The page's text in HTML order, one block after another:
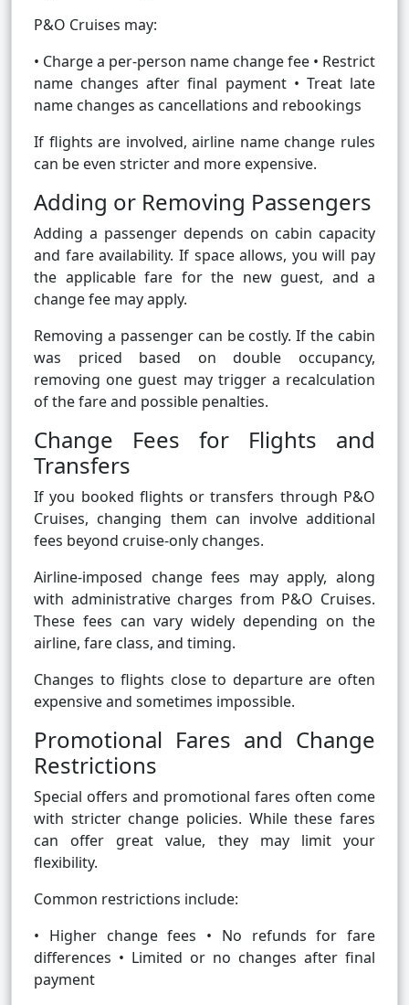
P&O Cruises may:
• Charge a per-person name change fee • Restrict
name changes after final payment • Treat late
name changes as cancellations and rebookings
If flights are involved, airline name change rules
can be even stricter and more expensive.
Adding or Removing Passengers
Adding a passenger depends on cabin capacity
and fare availability. If space allows, you will pay
the applicable fare for the new guest, and a
change fee may apply.
Removing a passenger can be costly. If the cabin
was priced based on double occupancy,
removing one guest may trigger a recalculation
of the fare and possible penalties.
Change Fees for Flights and
Transfers
If you booked flights or transfers through P&O
Cruises, changing them can involve additional
fees beyond cruise-only changes.
Airline-imposed change fees may apply, along
with administrative charges from P&O Cruises.
These fees can vary widely depending on the
airline, fare class, and timing.
Changes to flights close to departure are often
expensive and sometimes impossible.
Promotional Fares and Change
Restrictions
Special offers and promotional fares often come
with stricter change policies. While these fares
can offer great value, they may limit your
flexibility.
Common restrictions include:
• Higher change fees • No refunds for fare
differences • Limited or no changes after final
payment